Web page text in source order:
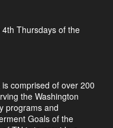
Thursdays of the
comprised of over 200
the Washington
programs and
Goals of the